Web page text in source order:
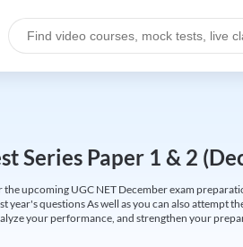
Series Paper 1 & 2
upcoming UGC NET December exam
questions As well as you can also attempt
your performance, and strengthen your